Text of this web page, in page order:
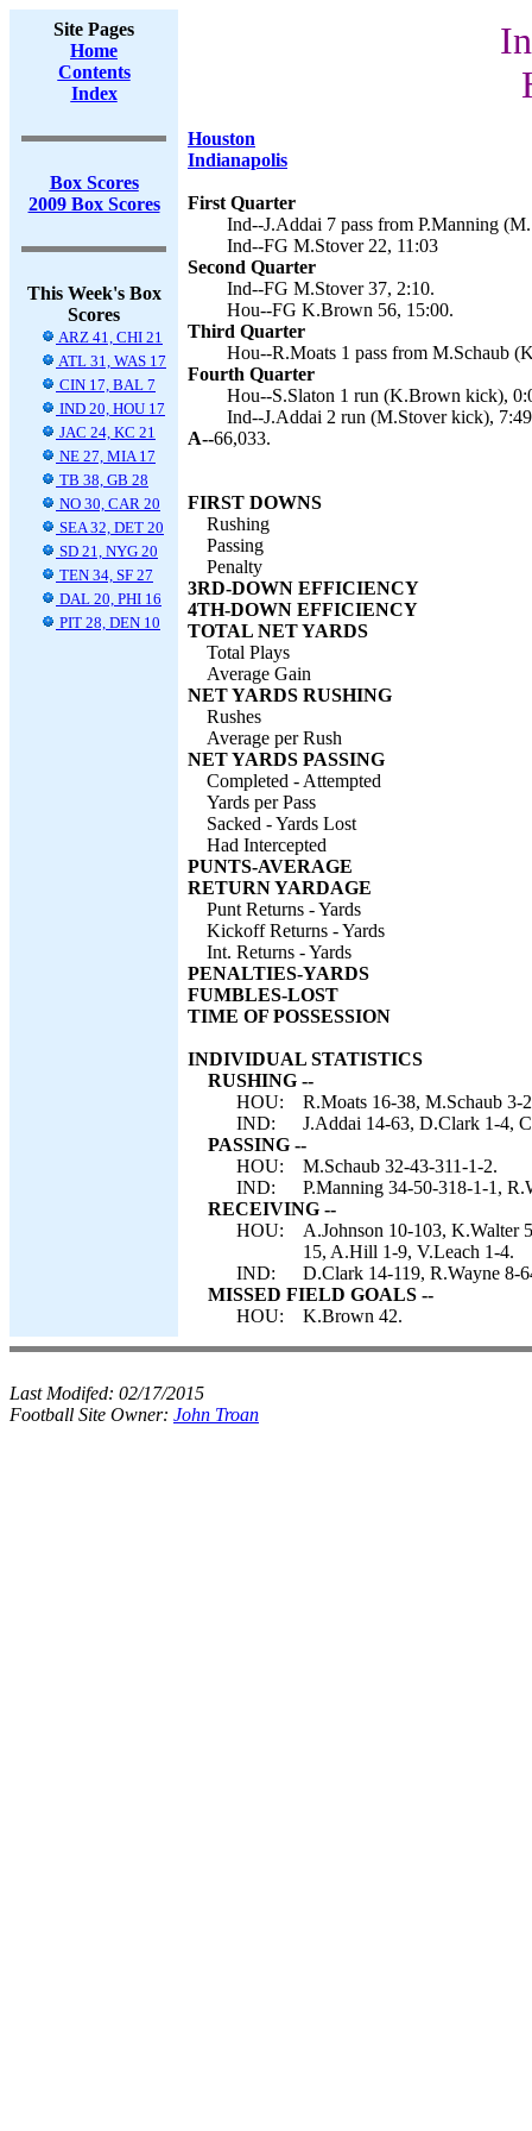
Site Pages
Home
Contents
Index
Box Scores
2009 Box Scores
This Week's Box
Scores
ARZ 41, CHI 21
ATL 31, WAS 17
CIN 17, BAL 7
IND 20, HOU 17
JAC 24, KC 21
NE 27, MIA 17
TB 38, GB 28
NO 30, CAR 20
SEA 32, DET 20
SD 21, NYG 20
TEN 34, SF 27
DAL 20, PHI 16
PIT 28, DEN 10
Houston
Indianapolis
First Quarter
Ind--J.Addai 7 pass from P.Manning
Ind--FG M.Stover 22, 11:03
Second Quarter
Ind--FG M.Stover 37, 2:10.
Hou--FG K.Brown 56, 15:00.
Third Quarter
Hou--R.Moats 1 pass from M.Schaub
Fourth Quarter
Hou--S.Slaton 1 run (K.Brown kick),
Ind--J.Addai 2 run (M.Stover kick),
A--66,033.
FIRST DOWNS
Rushing
Passing
Penalty
3RD-DOWN EFFICIENCY
4TH-DOWN EFFICIENCY
TOTAL NET YARDS
Total Plays
Average Gain
NET YARDS RUSHING
Rushes
Average per Rush
NET YARDS PASSING
Completed - Attempted
Yards per Pass
Sacked - Yards Lost
Had Intercepted
PUNTS-AVERAGE
RETURN YARDAGE
Punt Returns - Yards
Kickoff Returns - Yards
Int. Returns - Yards
PENALTIES-YARDS
FUMBLES-LOST
TIME OF POSSESSION
INDIVIDUAL STATISTICS
RUSHING --
HOU:
R.Moats 16-38, M.Schaub 3-
IND:
J.Addai 14-63, D.Clark 1-4,
PASSING --
HOU:
M.Schaub 32-43-311-1-2.
IND:
P.Manning 34-50-318-1-1,
RECEIVING --
HOU:
A.Johnson 10-103, K.Walter
15, A.Hill 1-9, V.Leach 1-4.
IND:
D.Clark 14-119, R.Wayne 8-
MISSED FIELD GOALS --
HOU:
K.Brown 42.
Last Modifed: 02/17/2015
Football Site Owner: John Troan